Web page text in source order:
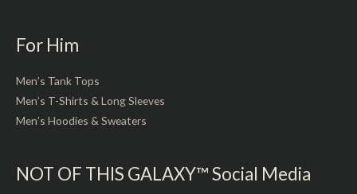
For Him
Men’s Tank Tops
Men’s T-Shirts & Long Sleeves
Men’s Hoodies & Sweaters
NOT OF THIS GALAXY™ Social Media